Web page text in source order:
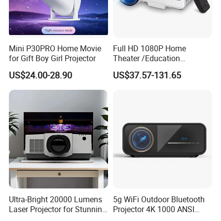
Mini P30PRO Home Movie
for Gift Boy Girl Projector
US$24.00-28.90
Full HD 1080P Home
Theater /Education
Teaching Video Mini
Projector with
US$37.57-131.65
Ultra-Bright 20000 Lumens
Laser Projector for Stunning
5g WiFi Outdoor Bluetooth
Projector 4K 1000 ANSI